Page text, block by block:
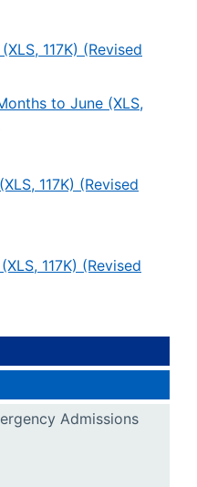
117K) (Revised
to June (XLS,
117K) (Revised
117K) (Revised
Admissions